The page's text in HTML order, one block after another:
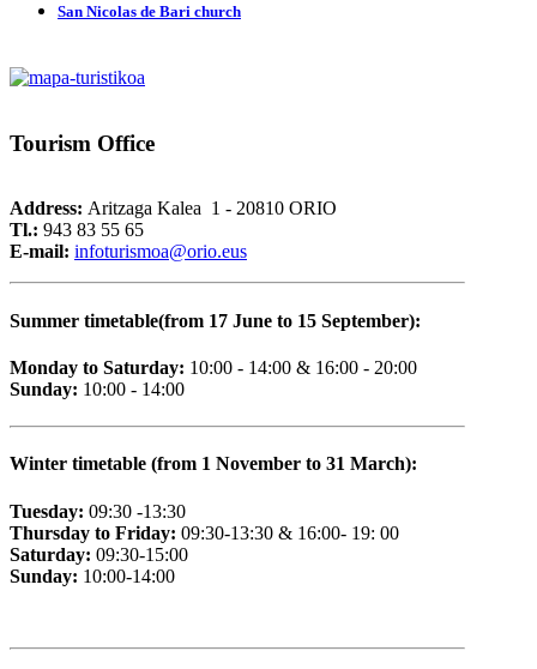
San Nicolas de Bari church
Tourism Office
Address: Aritzaga Kalea 1 - 20810 ORIO
Tl.: 943 83 55 65
E-mail: infoturismoa@orio.eus
Summer timetable(from 17 June to 15 September):
Monday to Saturday: 10:00 - 14:00 & 16:00 - 20:00
Sunday: 10:00 - 14:00
Winter timetable (from 1 November to 31 March):
Tuesday: 09:30 -13:30
Thursday to Friday: 09:30-13:30 & 16:00- 19: 00
Saturday: 09:30-15:00
Sunday: 10:00-14:00